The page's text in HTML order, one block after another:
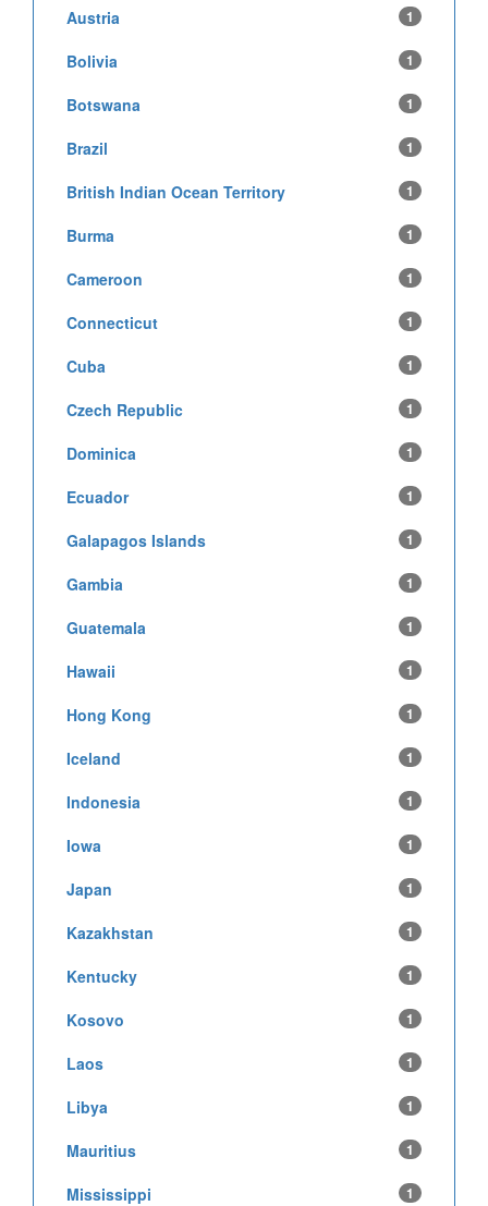
Austria 1
Bolivia 1
Botswana 1
Brazil 1
British Indian Ocean Territory 1
Burma 1
Cameroon 1
Connecticut 1
Cuba 1
Czech Republic 1
Dominica 1
Ecuador 1
Galapagos Islands 1
Gambia 1
Guatemala 1
Hawaii 1
Hong Kong 1
Iceland 1
Indonesia 1
Iowa 1
Japan 1
Kazakhstan 1
Kentucky 1
Kosovo 1
Laos 1
Libya 1
Mauritius 1
Mississippi 1